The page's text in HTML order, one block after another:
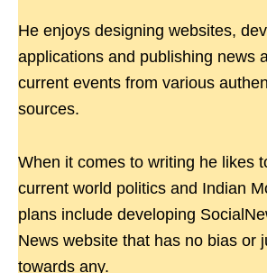
He enjoys designing websites,
applications and publishing news
current events from various
sources.
When it comes to writing he likes
current world politics and Indian
plans include developing
News website that has no bias or
towards any.